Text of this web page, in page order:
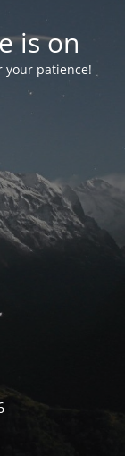
is on
your patience!